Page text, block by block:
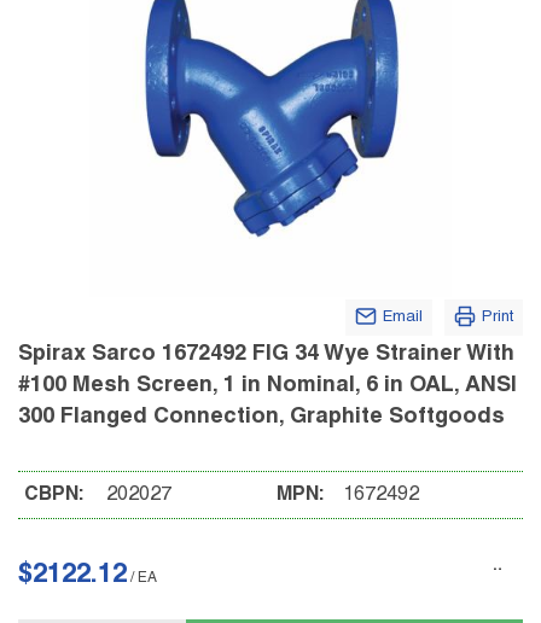
Email Print
Spirax Sarco 1672492 FIG 34 Wye Strainer With
#100 Mesh Screen, 1 in Nominal, 6 in OAL, ANSI
300 Flanged Connection, Graphite Softgoods
CBPN: 202027 MPN: 1672492
$2122.12 / EA